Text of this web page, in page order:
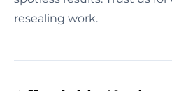
resealing work.